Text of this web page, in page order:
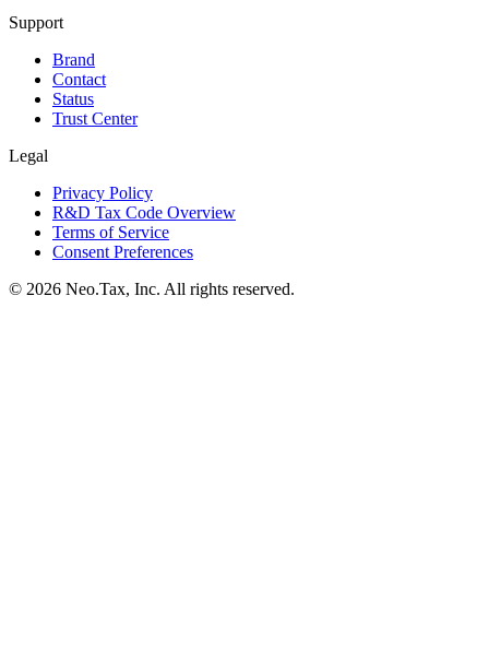
Support
Brand
Contact
Status
Trust Center
Legal
Privacy Policy
R&D Tax Code Overview
Terms of Service
Consent Preferences
© 2026 Neo.Tax, Inc. All rights reserved.